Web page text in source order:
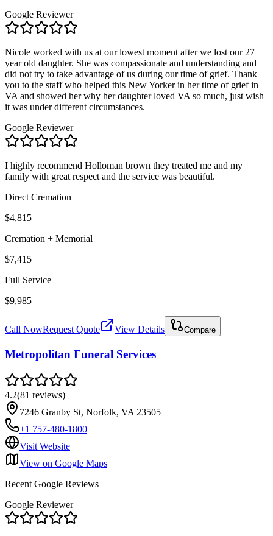
Google Reviewer
Nicole worked with us at our lowest moment after we lost our 27
year old daughter. She was compassionate and understanding and
did not try to take advantage of us during our time of grief. Thank
you to the staff who helped this New Yorker in her time of grief in
VA and showed her why her daughter loved VA so much, just wish
it was under different circumstances.
Google Reviewer
I highly recommend Holloman brown they treated me and my
family with great respect and the service was beautiful.
Direct Cremation
$4,815
Cremation + Memorial
$7,415
Full Service
$9,985
Call NowRequest Quote View Details Compare
Metropolitan Funeral Services
4.2(81 reviews)
7246 Granby St, Norfolk, VA 23505
+1 757-480-1800
Visit Website
View on Google Maps
Recent Google Reviews
Google Reviewer